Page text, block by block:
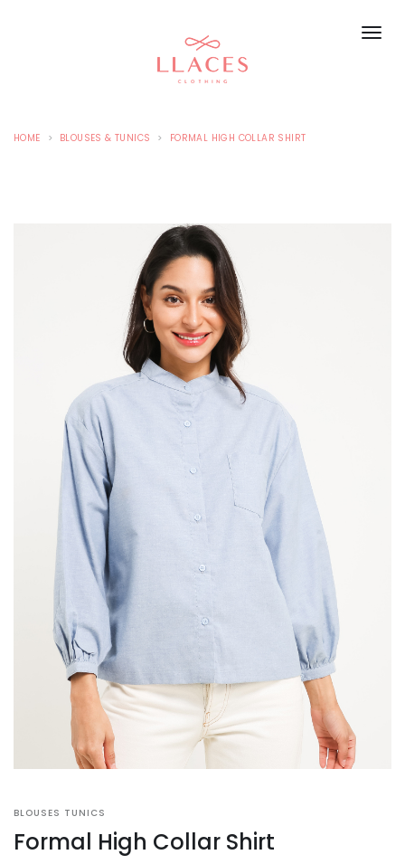
HOME BLOUSES & TUNICS FORMAL HIGH COLLAR SHIRT
BLOUSES TUNICS
Formal High Collar Shirt